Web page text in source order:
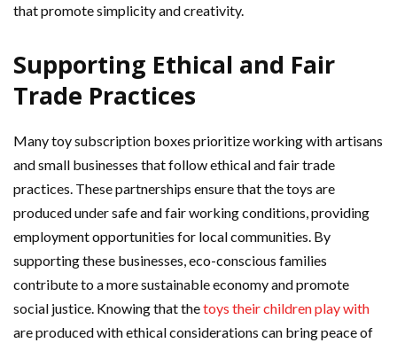
that promote simplicity and creativity.
Supporting Ethical and Fair
Trade Practices
Many toy subscription boxes prioritize working with artisans
and small businesses that follow ethical and fair trade
practices. These partnerships ensure that the toys are
produced under safe and fair working conditions, providing
employment opportunities for local communities. By
supporting these businesses, eco-conscious families
contribute to a more sustainable economy and promote
social justice. Knowing that thetoys their children play with
are produced with ethical considerations can bring peace of